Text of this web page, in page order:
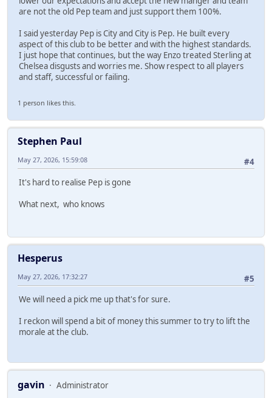
are not the old Pep team and just support them 100%.
I said yesterday Pep is City and City is Pep. He built every
aspect of this club to be better and with the highest standards.
I just hope that continues, but the way Enzo treated Sterling at
Chelsea disgusts and worries me. Show respect to all players
and staff, successful or failing.
1 person likes this.
Stephen Paul
#4
May 27, 2026, 15:59:08
It's hard to realise Pep is gone
What next, who knows
Hesperus
#5
May 27, 2026, 17:32:27
We will need a pick me up that's for sure.
I reckon will spend a bit of money this summer to try to lift the
morale at the club.
gavin
Administrator